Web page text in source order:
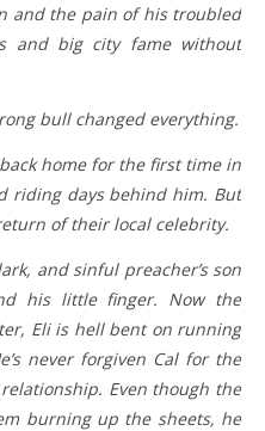
and the pain of his troubled
and big city fame without
bull changed everything.
home for the first time in
riding days behind him. But
of their local celebrity.
and sinful preacher’s son
his little finger. Now the
Eli is hell bent on running
never forgiven Cal for the
Even though the
burning up the sheets, he